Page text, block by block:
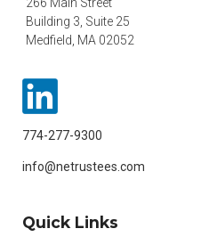
Building 3, Suite 25
Medfield, MA 02052
774-277-9300
info@netrustees.com
Quick Links